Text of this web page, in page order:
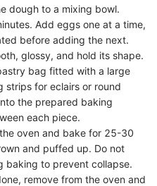
dough to a mixing bowl.
Add eggs one at a time,
before adding the next.
glossy, and hold its shape.
bag fitted with a large
strips for eclairs or round
the prepared baking
each piece.
oven and bake for 25-30
and puffed up. Do not
baking to prevent collapse.
remove from the oven and